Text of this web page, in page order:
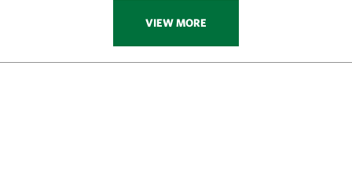
VIEW MORE